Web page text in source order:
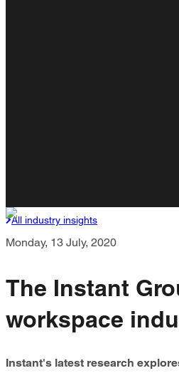
All industry insights
Monday, 13 July, 2020
The Instant
workspace
Instant's latest research